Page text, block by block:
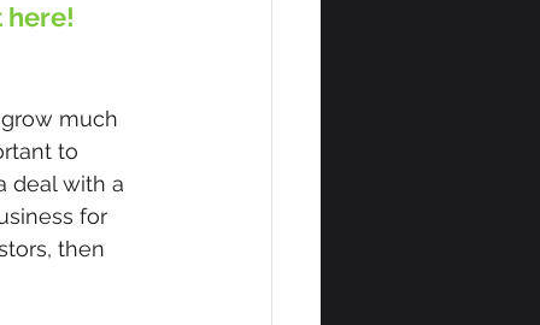
here!
much
to
deal with a
for
then